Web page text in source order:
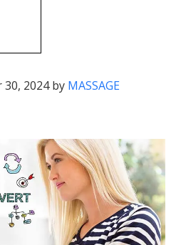
2024 by MASSAGE